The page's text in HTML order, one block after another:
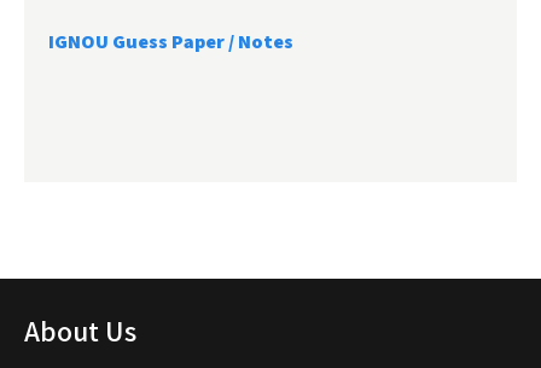
IGNOU Guess Paper / Notes
About Us